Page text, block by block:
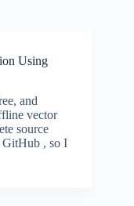
Using
and
vector
source
GitHub , so I